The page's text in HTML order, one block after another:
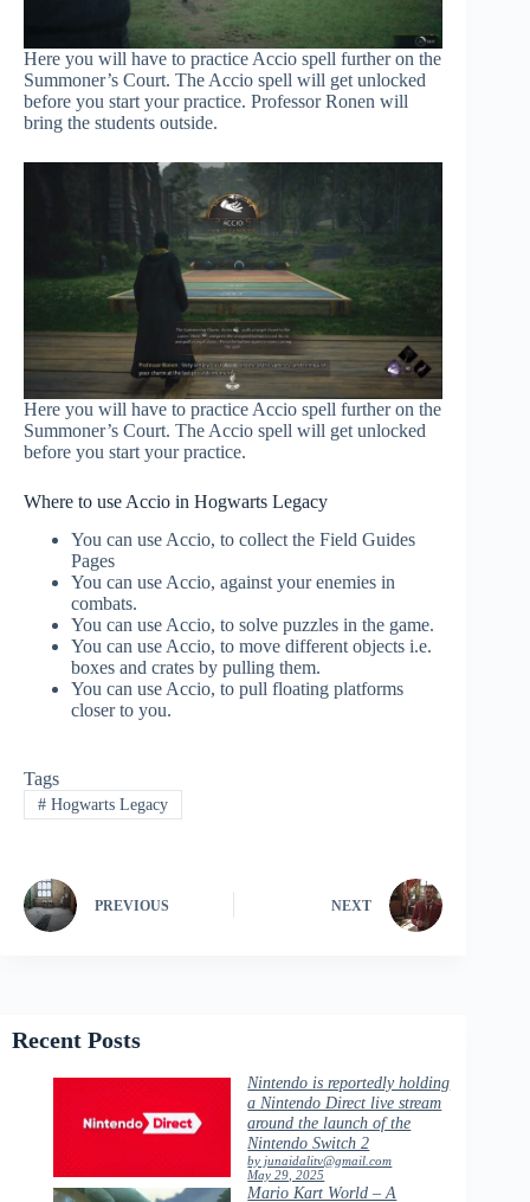
Here you will have to practice Accio spell further on the
Summoner’s Court. The Accio spell will get unlocked
before you start your practice. Professor Ronen will
bring the students outside.
Here you will have to practice Accio spell further on the
Summoner’s Court. The Accio spell will get unlocked
before you start your practice.
Where to use Accio in Hogwarts Legacy
You can use Accio, to collect the Field Guides
Pages
You can use Accio, against your enemies in
combats.
You can use Accio, to solve puzzles in the game.
You can use Accio, to move different objects i.e.
boxes and crates by pulling them.
You can use Accio, to pull floating platforms
closer to you.
Tags
#Hogwarts Legacy
PREVIOUS NEXT
Recent Posts
Nintendo is reportedly holding
a Nintendo Direct live stream
around the launch of the
Nintendo Switch 2
by junaidalitv@gmail.com
May 29, 2025
Mario Kart World – A